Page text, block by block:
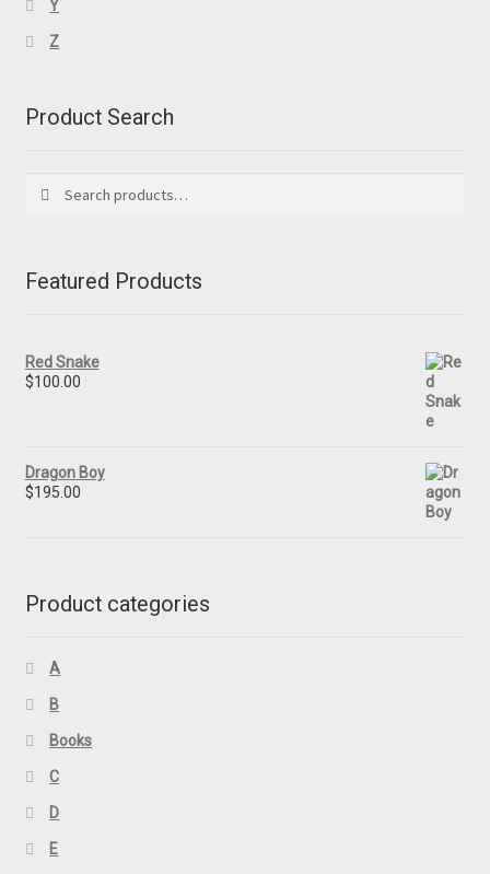
Y
Z
Product Search
for:
Featured Products
Red Snake
$100.00
Dragon Boy
$195.00
Product categories
A
B
Books
C
D
E